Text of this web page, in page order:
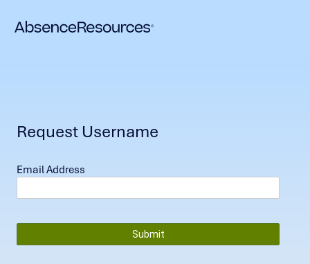
Request Username
Email Address